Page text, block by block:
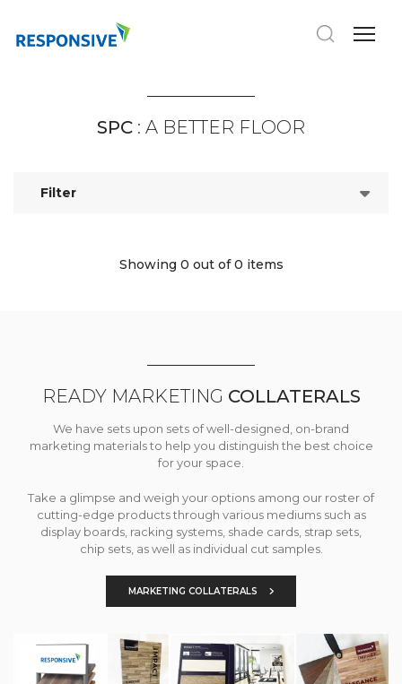
SPC : A BETTER FLOOR
Filter
Showing 0 out of 0 items
READY MARKETING COLLATERALS
We have sets upon sets of well-designed, on-brand
marketing materials to help you distinguish the best choice
for your space.
Take a glimpse and weigh your options among our roster of
cutting-edge products through various mediums such as
display boards, racking systems, shade cards, strap sets,
chip sets, as well as individual cut samples.
MARKETING COLLATERALS